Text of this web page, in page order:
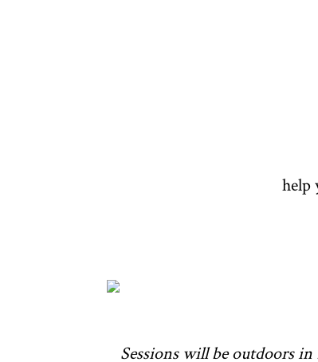
help
Sessions will be outdoors